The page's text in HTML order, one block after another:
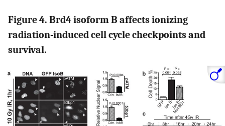
Figure 4. Brd4 isoform B affects ionizing
radiation-induced cell cycle checkpoints and
survival.